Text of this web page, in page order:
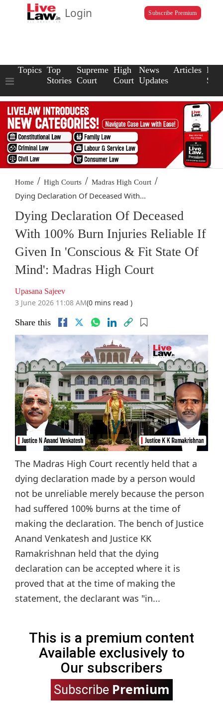
Login Subscribe Premium
Topics Top
Stories
Supreme
Court
High
Court
News
Updates
Articles Law
Home / High Courts / Madras High Court /
Dying Declaration Of Deceased With...
Dying Declaration Of Deceased
With 100% Burn Injuries Reliable If
Given In 'Conscious & Fit State Of
Mind': Madras High Court
Upasana Sajeev
3 June 2026 11:08 AM(0 mins read )
Share this
The Madras High Court recently held that a
dying declaration made by a person would
not be unreliable merely because the person
had suffered 100% burns at the time of
making the declaration. The bench of Justice
Anand Venkatesh and Justice KK
Ramakrishnan held that the dying
declaration can be accepted where it is
proved that at the time of making the
statement, the declarant was "in...
This is a premium content
Available exclusively to
Our subscribers
Subscribe Premium